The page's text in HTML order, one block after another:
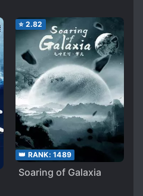
⭐ 2.82
👑 RANK: 1489
Soaring of Galaxia